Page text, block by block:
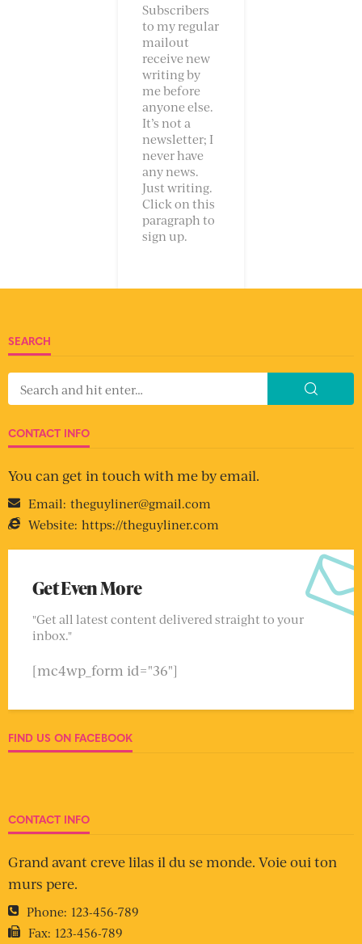
Subscribers
to my regular
mailout
receive new
writing by
me before
anyone else.
It’s not a
newsletter; I
never have
any news.
Just writing.
Click on this
paragraph to
sign up.
SEARCH
CONTACT INFO
You can get in touch with me by email.
Email: theguyliner@gmail.com
Website: https://theguyliner.com
Get Even More
"Get all latest content delivered straight to your
inbox."
[mc4wp_form id="36"]
FIND US ON FACEBOOK
CONTACT INFO
Grand avant creve lilas il du se monde. Voie oui ton
murs pere.
Phone: 123-456-789
Fax: 123-456-789